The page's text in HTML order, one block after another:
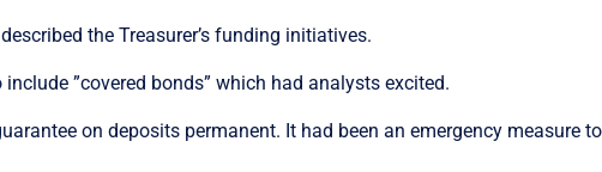
the Treasurer’s funding initiatives.
”covered bonds” which had analysts excited.
on deposits permanent. It had been an emergency measure